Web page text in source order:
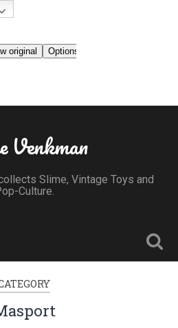
Slime, Vintage Toys and
Culture.